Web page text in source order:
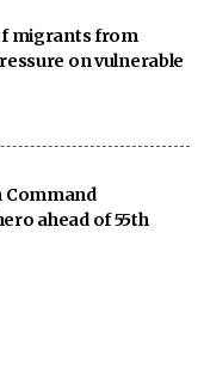
migrants from
on vulnerable
Command
ahead of 55th